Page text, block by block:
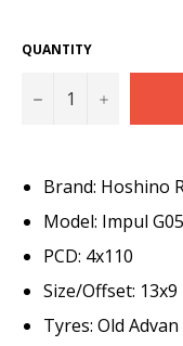
QUANTITY
− +
Brand: Hoshino
Model: Impul G05
PCD: 4x110
Size/Offset: 13x9
Tyres: Old